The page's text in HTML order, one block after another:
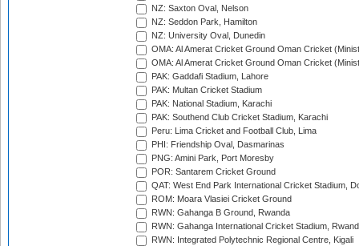
NZ: Saxton Oval, Nelson
NZ: Seddon Park, Hamilton
NZ: University Oval, Dunedin
OMA: Al Amerat Cricket Ground Oman Cricket
OMA: Al Amerat Cricket Ground Oman Cricket
PAK: Gaddafi Stadium, Lahore
PAK: Multan Cricket Stadium
PAK: National Stadium, Karachi
PAK: Southend Club Cricket Stadium, Karachi
Peru: Lima Cricket and Football Club, Lima
PHI: Friendship Oval, Dasmarinas
PNG: Amini Park, Port Moresby
POR: Santarem Cricket Ground
QAT: West End Park International Cricket Stadium,
ROM: Moara Vlasiei Cricket Ground
RWN: Gahanga B Ground, Rwanda
RWN: Gahanga International Cricket Stadium,
RWN: Integrated Polytechnic Regional Centre, Kigali